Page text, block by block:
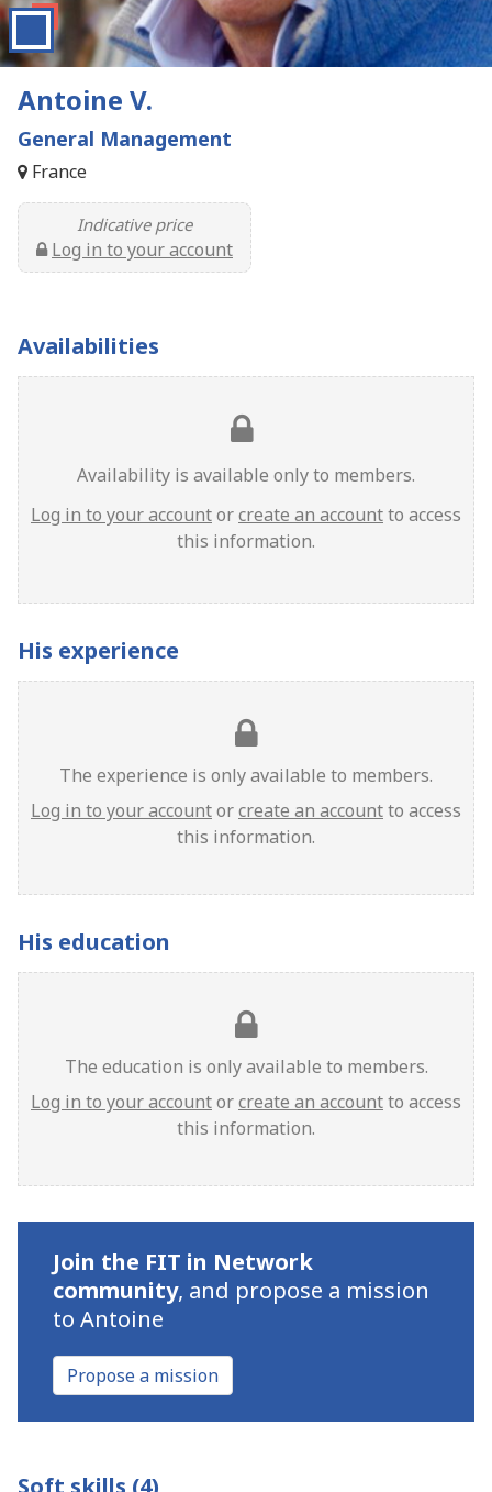
Antoine V.
General Management
France
Indicative price
Log in to your account
Availabilities
Availability is available only to members.
Log in to your accountorcreate an accountto access
this information.
His experience
The experience is only available to members.
Log in to your accountorcreate an accountto access
this information.
His education
The education is only available to members.
Log in to your accountorcreate an accountto access
this information.
Join the FIT in Network
community, and propose a mission
to Antoine
Propose a mission
Soft skills (4)